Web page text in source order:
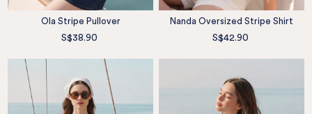
Ola Stripe Pullover
S$38.90
Nanda Oversized Stripe Shirt
S$42.90